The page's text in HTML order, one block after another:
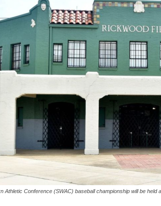
Athletic Conference (SWAC) baseball championship will be